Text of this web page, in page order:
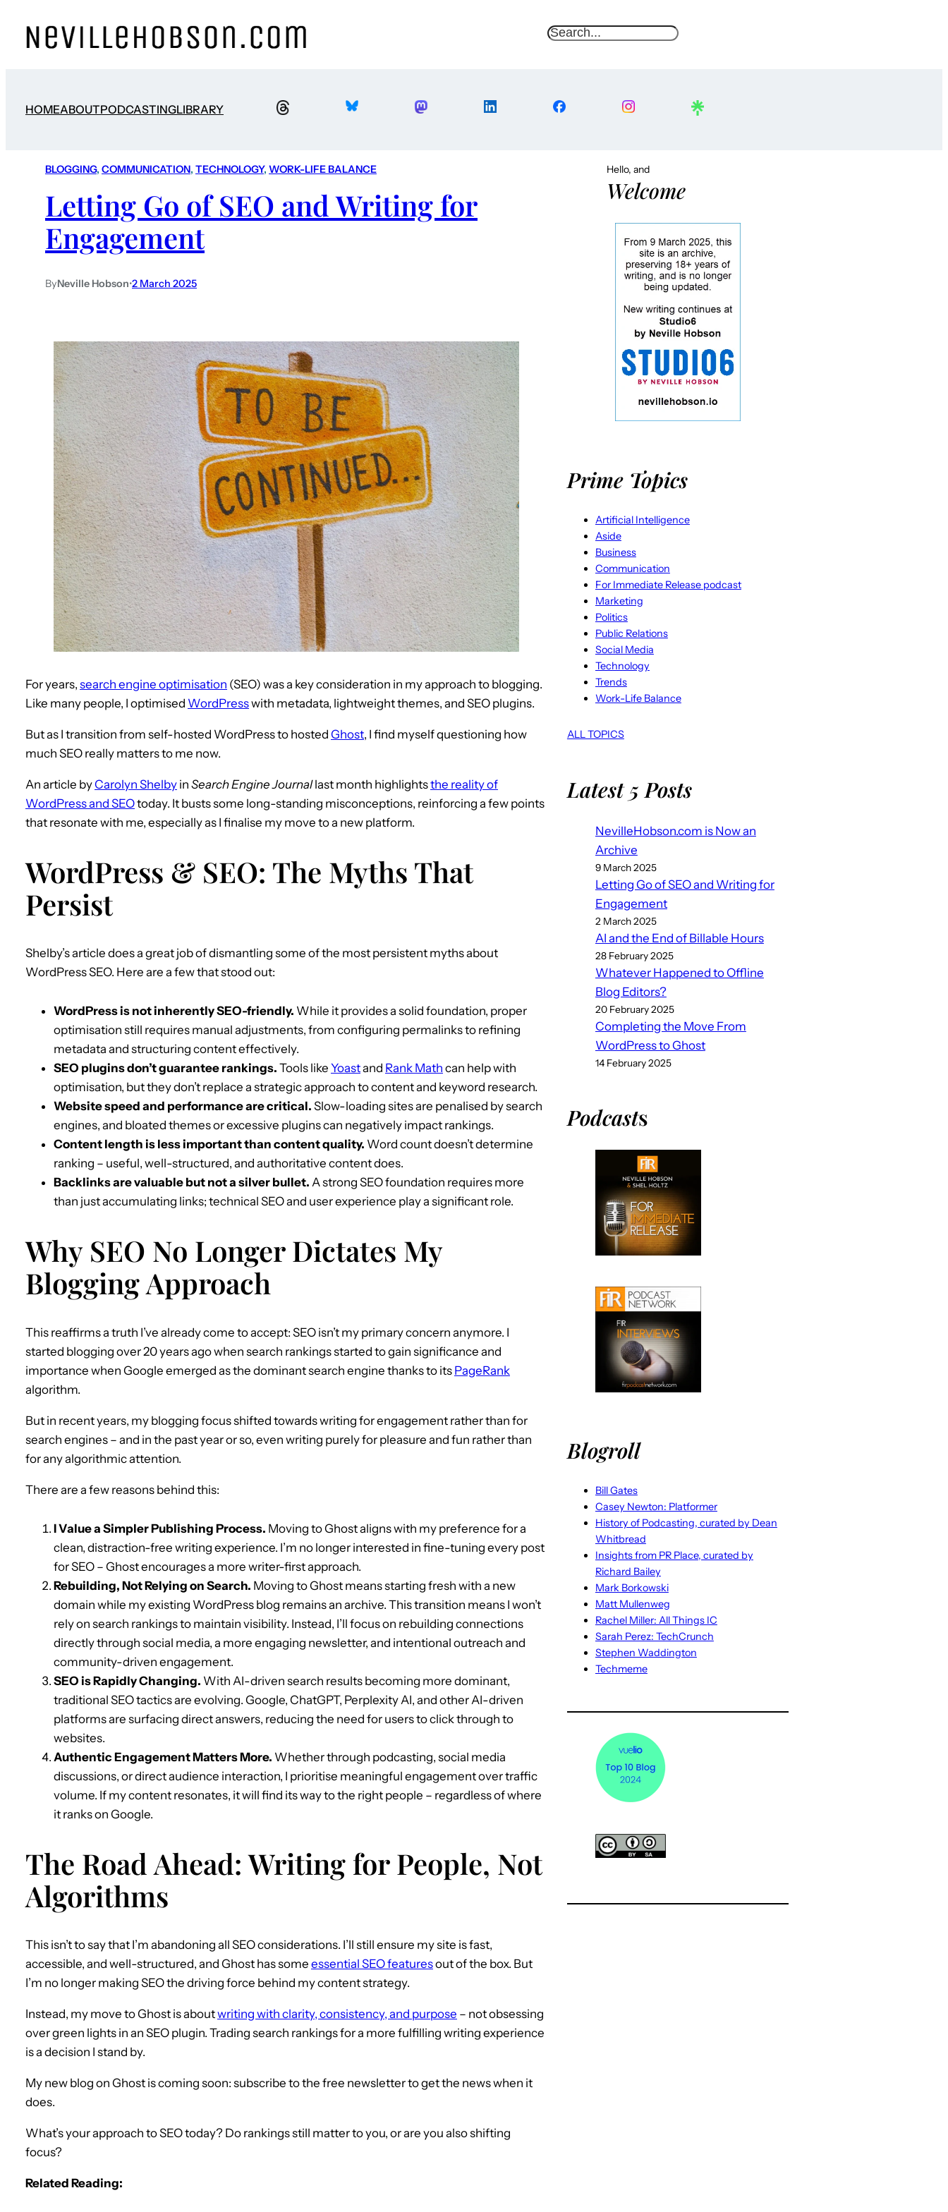
S
HOMEABOUTPODCASTINGLIBRARY
BLOGGING, COMMUNICATION, TECHNOLOGY, WORK-LIFE BALANCE
Letting Go of SEO and Writing for
Engagement
ByNeville Hobson•2 March 2025
For years, search engine optimisation (SEO) was a key consideration in my approach to blogging.
Like many people, I optimised WordPresswith metadata, lightweight themes, and SEO plugins.
But as I transition from self-hosted WordPress to hosted Ghost, I find myself questioning how
much SEO really matters to me now.
An article byCarolyn Shelby in Search Engine Journallast month highlightsthe reality of
WordPress and SEOtoday. It busts some long-standing misconceptions, reinforcing a few points
that resonate with me, especially as I finalise my move to a new platform.
WordPress & SEO: The Myths That
Persist
Shelby’s article does a great job of dismantling some of the most persistent myths about
WordPress SEO. Here are a few that stood out:
WordPress is not inherently SEO-friendly. While it provides a solid foundation, proper
optimisation still requires manual adjustments, from configuring permalinks to refining
metadata and structuring content effectively.
SEO plugins don’t guarantee rankings. Tools like Yoastand Rank Math can help with
optimisation, but they don’t replace a strategic approach to content and keyword research.
Website speed and performance are critical. Slow-loading sites are penalised by search
engines, and bloated themes or excessive plugins can negatively impact rankings.
Content length is less important than content quality. Word count doesn’t determine
ranking – useful, well-structured, and authoritative content does.
Backlinks are valuable but not a silver bullet. A strong SEO foundation requires more
than just accumulating links; technical SEO and user experience play a significant role.
Why SEO No Longer Dictates My
Blogging Approach
This reaffirms a truth I’ve already come to accept: SEO isn’t my primary concern anymore. I
started blogging over 20 years ago when search rankings started to gain significance and
importance when Google emerged as the dominant search engine thanks to its PageRank
algorithm.
But in recent years, my blogging focus shifted towards writing for engagement rather than for
search engines – and in the past year or so, even writing purely for pleasure and fun rather than
for any algorithmic attention.
There are a few reasons behind this:
I Value a Simpler Publishing Process. Moving to Ghost aligns with my preference for a
clean, distraction-free writing experience. I’m no longer interested in fine-tuning every post
for SEO – Ghost encourages a more writer-first approach.
Rebuilding, Not Relying on Search. Moving to Ghost means starting fresh with a new
domain while my existing WordPress blog remains an archive. This transition means I won’t
rely on search rankings to maintain visibility. Instead, I’ll focus on rebuilding connections
directly through social media, a more engaging newsletter, and intentional outreach and
community-driven engagement.
SEO is Rapidly Changing. With AI-driven search results becoming more dominant,
traditional SEO tactics are evolving. Google, ChatGPT, Perplexity AI, and other AI-driven
platforms are surfacing direct answers, reducing the need for users to click through to
websites.
Authentic Engagement Matters More. Whether through podcasting, social media
discussions, or direct audience interaction, I prioritise meaningful engagement over traffic
volume. If my content resonates, it will find its way to the right people – regardless of where
it ranks on Google.
The Road Ahead: Writing for People, Not
Algorithms
This isn’t to say that I’m abandoning all SEO considerations. I’ll still ensure my site is fast,
accessible, and well-structured, and Ghost has some essential SEO featuresout of the box. But
I’m no longer making SEO the driving force behind my content strategy.
Instead, my move to Ghost is aboutwriting with clarity, consistency, and purpose – not obsessing
over green lights in an SEO plugin. Trading search rankings for a more fulfilling writing experience
is a decision I stand by.
My new blog on Ghost is coming soon: subscribe to the free newsletter to get the news when it
does.
What’s your approach to SEO today? Do rankings still matter to you, or are you also shifting
focus?
Related Reading:
Hello, and
Welcome
Prime Topics
Artificial Intelligence
Aside
Business
Communication
For Immediate Release podcast
Marketing
Politics
Public Relations
Social Media
Technology
Trends
Work-Life Balance
ALL TOPICS
Latest 5 Posts
NevilleHobson.com is Now an
Archive
9 March 2025
Letting Go of SEO and Writing for
Engagement
2 March 2025
AI and the End of Billable Hours
28 February 2025
Whatever Happened to Offline
Blog Editors?
20 February 2025
Completing the Move From
WordPress to Ghost
14 February 2025
Podcasts
Blogroll
Bill Gates
Casey Newton: Platformer
History of Podcasting, curated by Dean
Whitbread
Insights from PR Place, curated by
Richard Bailey
Mark Borkowski
Matt Mullenweg
Rachel Miller: All Things IC
Sarah Perez: TechCrunch
Stephen Waddington
Techmeme